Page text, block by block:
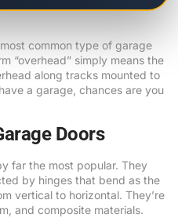
common type of garage
“overhead” simply means the
along tracks mounted to
a garage, chances are you
Doors
far the most popular. They
by hinges that bend as the
vertical to horizontal. They’re
and composite materials.